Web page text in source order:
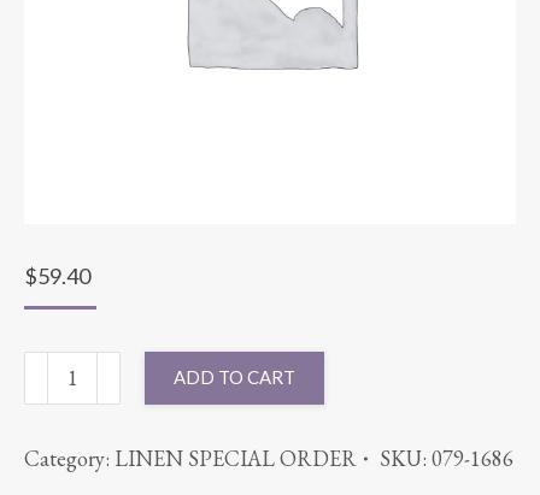
$59.40
ROUND
CAMEL
ADD TO CART
Category: LINEN SPECIAL ORDER SKU: 079-1686